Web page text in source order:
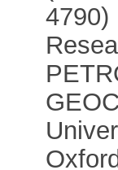
4790)
Oxford